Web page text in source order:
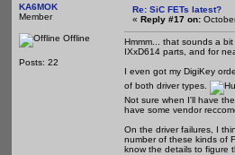
KA6MOK
Member
Offline
Posts: 22
Re: SiC FETs latest?
« Reply #17 on:
Hmmm... that sounds a
IXxD614 parts, and for
I even got my DigiKey
of both driver types.
Not sure when I'll have
have some vendor
On the driver failures, I
number of these kinds of
know the details to figure